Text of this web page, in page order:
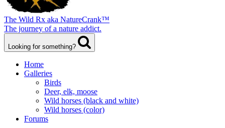
The Wild Rx aka NatureCrank™
The journey of a nature addict.
Looking for something?
Home
Galleries
Birds
Deer, elk, moose
Wild horses (black and white)
Wild horses (color)
Forums